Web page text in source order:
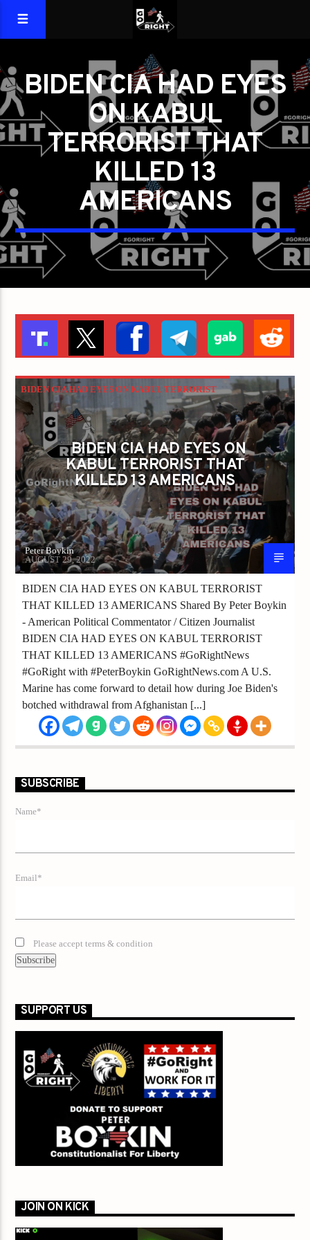
BIDEN CIA HAD EYES
ON KABUL
TERRORIST THAT
KILLED 13
AMERICANS
BIDEN CIA HAD EYES ON KABUL TERRORIST
THAT KILLED 13 AMERICANS
BIDEN CIA HAD EYES ON
KABUL TERRORIST THAT
KILLED 13 AMERICANS
Peter Boykin
AUGUST 29, 2022
BIDEN CIA HAD EYES ON KABUL TERRORIST
THAT KILLED 13 AMERICANS Shared By Peter Boykin
- American Political Commentator / Citizen Journalist
BIDEN CIA HAD EYES ON KABUL TERRORIST
THAT KILLED 13 AMERICANS #GoRightNews
#GoRight with #PeterBoykin GoRightNews.com A U.S.
Marine has come forward to detail how during Joe Biden's
botched withdrawal from Afghanistan [...]
SUBSCRIBE
Name*
Email*
Please accept terms & condition
SUPPORT US
JOIN ON KICK